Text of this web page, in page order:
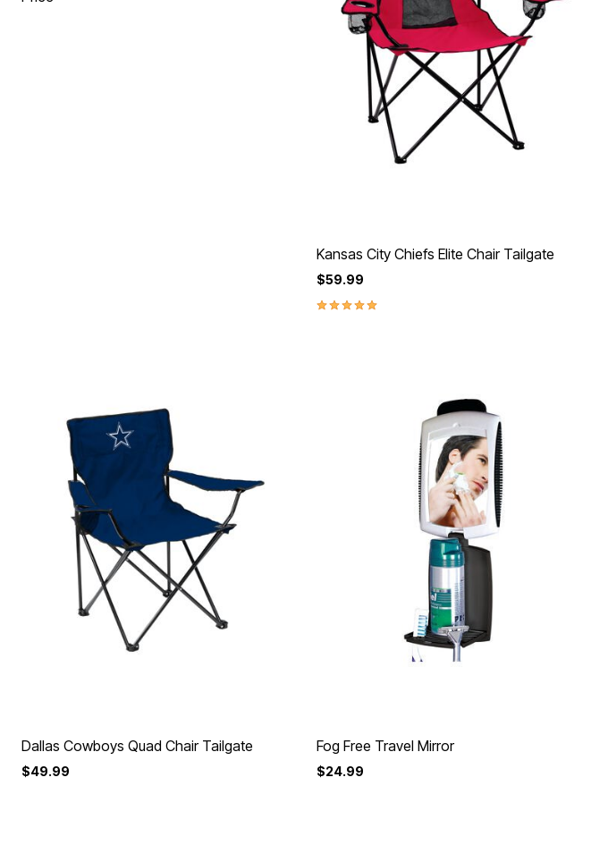
Kansas City Chiefs Elite Chair Tailgate
$59.99
5.0 out of 5 Customer Rating
Dallas Cowboys Quad Chair Tailgate
$49.99
Fog Free Travel Mirror
$24.99